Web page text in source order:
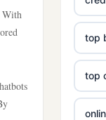
With
top
top